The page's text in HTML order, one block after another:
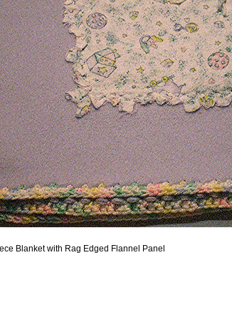
Blanket with Rag Edged Flannel Panel